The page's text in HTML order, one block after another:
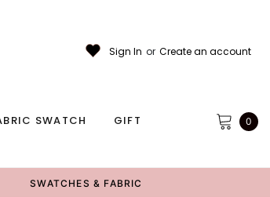
Sign In or Create an account
SWATCH GIFT 0
SWATCHES & FABRIC